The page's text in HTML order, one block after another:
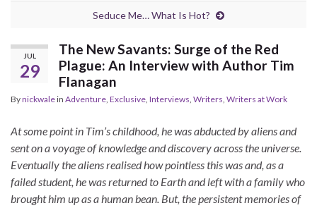
Seduce Me… What Is Hot?
JUL
29
The New Savants: Surge of the Red
Plague: An Interview with Author Tim
Flanagan
Bynickwalein Adventure, Exclusive, Interviews, Writers, Writers at Work
At some point in Tim’s childhood, he was abducted by aliens and
sent on a voyage of knowledge and discovery across the universe.
Eventually the aliens realised how pointless this was and, as a
failed student, he was returned to Earth and left with a family who
brought him up as a human bean. But, the persistent memories of